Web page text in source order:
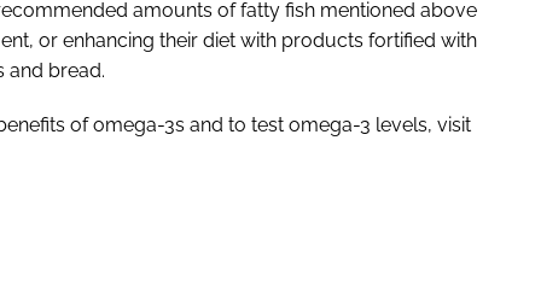
amounts of fatty fish mentioned above
or enhancing their diet with products fortified with
and bread.
of omega-3s and to test omega-3 levels, visit